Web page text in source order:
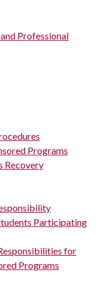
Professional
Programs
Recovery
Participating
for
Programs